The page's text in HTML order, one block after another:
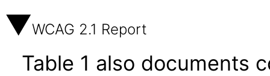
WCAG 2.1 Report
Table 1 also documents